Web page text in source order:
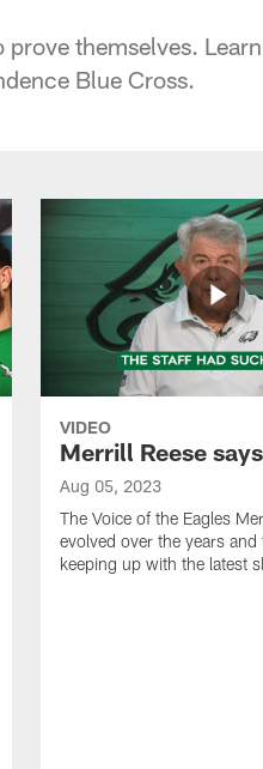
themselves.
Blue Cross.
VIDEO
Merrill Reese
Aug 05, 2023
The Voice of the Eagles
evolved over the years
keeping up with the latest